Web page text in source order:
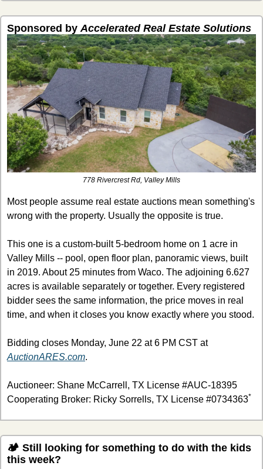
Sponsored by Accelerated Real Estate Solutions
778 Rivercrest Rd, Valley Mills
Most people assume real estate auctions mean something's
wrong with the property. Usually the opposite is true.
This one is a custom-built 5-bedroom home on 1 acre in
Valley Mills -- pool, open floor plan, panoramic views, built
in 2019. About 25 minutes from Waco. The adjoining 6.627
acres is available separately or together. Every registered
bidder sees the same information, the price moves in real
time, and when it closes you know exactly where you stood.
Bidding closes Monday, June 22 at 6 PM CST at
AuctionARES.com.
Auctioneer: Shane McCarrell, TX License #AUC-18395
Cooperating Broker: Ricky Sorrells, TX License #0734363*
🏕 Still looking for something to do with the kids
this week?